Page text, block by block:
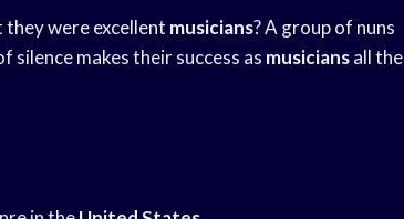
they were excellent musicians? A group of nuns
makes their success as musiciansall the